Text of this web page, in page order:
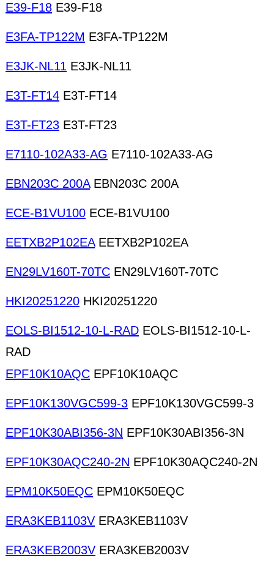
E39-F18 E39-F18
E3FA-TP122M E3FA-TP122M
E3JK-NL11 E3JK-NL11
E3T-FT14 E3T-FT14
E3T-FT23 E3T-FT23
E7110-102A33-AG E7110-102A33-AG
EBN203C 200AEBN203C 200A
ECE-B1VU100 ECE-B1VU100
EETXB2P102EAEETXB2P102EA
EN29LV160T-70TC EN29LV160T-70TC
HKI20251220 HKI20251220
EOLS-BI1512-10-L-RAD EOLS-BI1512-10-L-
RAD
EPF10K10AQC EPF10K10AQC
EPF10K130VGC599-3 EPF10K130VGC599-3
EPF10K30ABI356-3N EPF10K30ABI356-3N
EPF10K30AQC240-2N EPF10K30AQC240-2N
EPM10K50EQC EPM10K50EQC
ERA3KEB1103V ERA3KEB1103V
ERA3KEB2003V ERA3KEB2003V